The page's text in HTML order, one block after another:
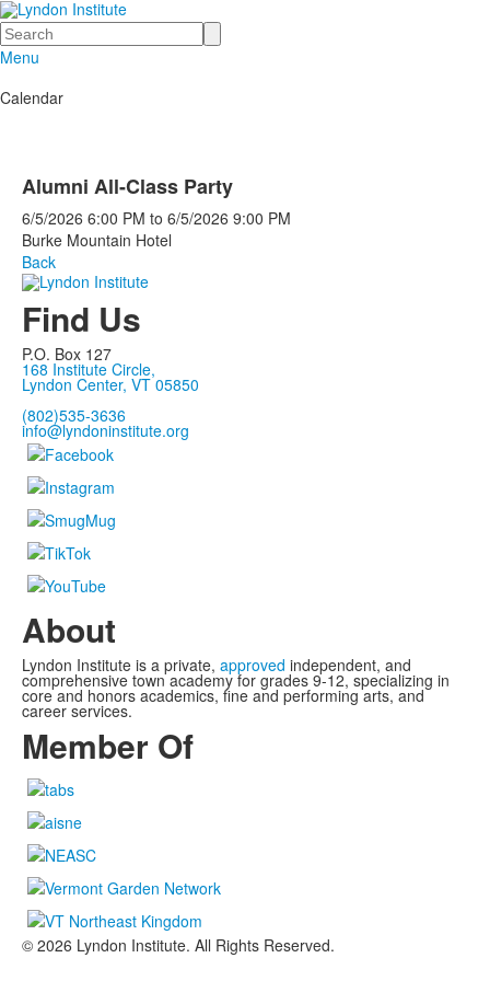
Search
Menu
Calendar
Alumni All-Class Party
6/5/2026 6:00 PM to 6/5/2026 9:00 PM
Burke Mountain Hotel
Back
Find Us
P.O. Box 127
168 Institute Circle,
Lyndon Center, VT 05850
(802)535-3636
info@lyndoninstitute.org
About
Lyndon Institute is a private, approved independent, and
comprehensive town academy for grades 9-12, specializing in
core and honors academics, fine and performing arts, and
career services.
Member Of
© 2026 Lyndon Institute. All Rights Reserved.